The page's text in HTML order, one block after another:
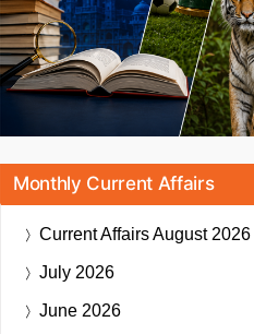
Monthly Current Affairs
Current AffairsAugust 2026
July 2026
June 2026